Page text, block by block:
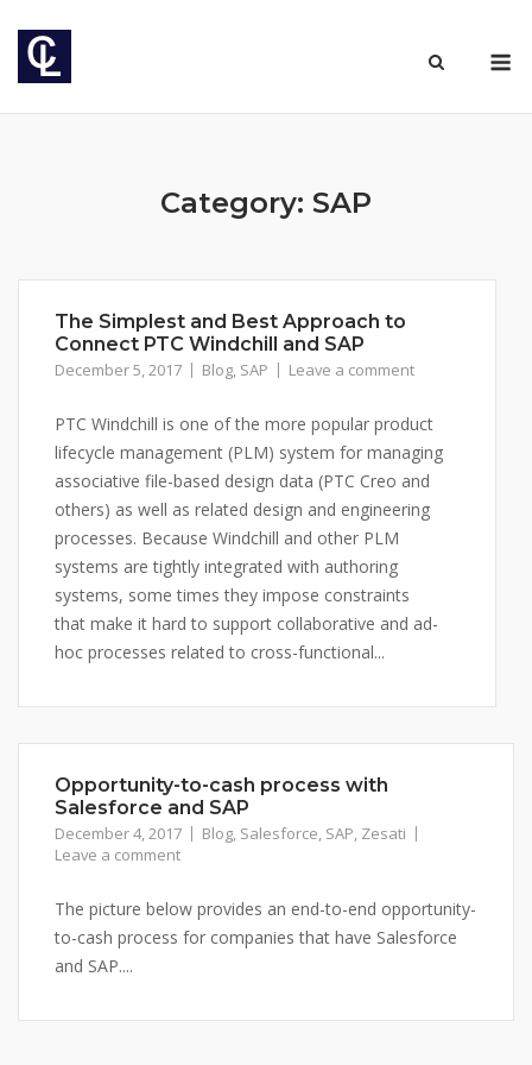
content
Category: SAP
The Simplest and Best Approach to
Connect PTC Windchill and SAP
December 5, 2017 Blog, SAP Leave a comment
PTC Windchill is one of the more popular product
lifecycle management (PLM) system for managing
associative file-based design data (PTC Creo and
others) as well as related design and engineering
processes. Because Windchill and other PLM
systems are tightly integrated with authoring
systems, some times they impose constraints
that make it hard to support collaborative and ad-
hoc processes related to cross-functional...
Opportunity-to-cash process with
Salesforce and SAP
December 4, 2017 Blog, Salesforce, SAP, Zesati
Leave a comment
The picture below provides an end-to-end opportunity-
to-cash process for companies that have Salesforce
and SAP....